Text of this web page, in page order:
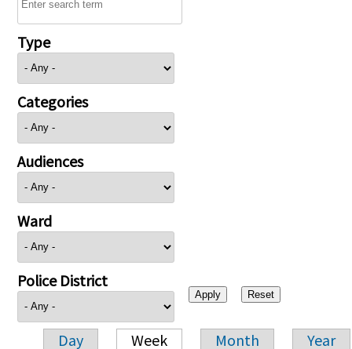
Type
Categories
Audiences
Ward
Police District
Day Week Month Year